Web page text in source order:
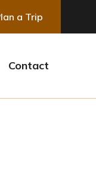
a Trip
Contact